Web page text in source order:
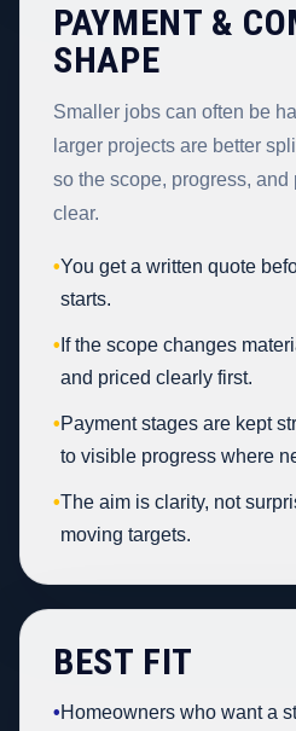
PAYMENT &
SHAPE
Smaller jobs can often be
larger projects are better
so the scope, progress, and
clear.
•You get a written quote
starts.
• If the scope changes
and priced clearly first.
•Payment stages are kept
to visible progress where
•The aim is clarity, not
moving targets.
BEST FIT
•Homeowners who want a